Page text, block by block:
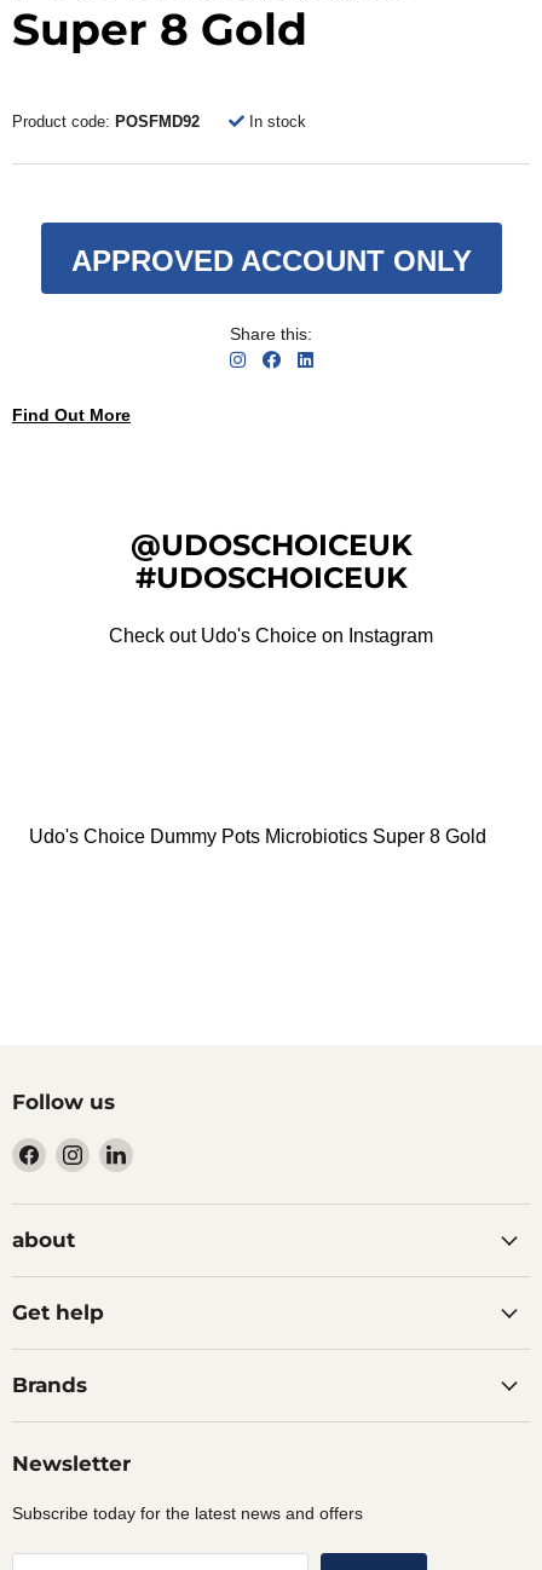
Super 8 Gold
Product code: POSFMD92 In stock
APPROVED ACCOUNT ONLY
Share this:
Find Out More
@UDOSCHOICEUK
#UDOSCHOICEUK
Check out Udo's Choice on Instagram
Udo's Choice Dummy Pots Microbiotics Super 8 Gold
Follow us
Find
on
Facebook
Find
on
Find
on
about
Get help
Brands
Newsletter
Subscribe today for the latest news and offers